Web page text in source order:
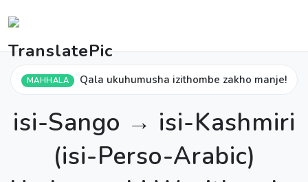
MAHHALA Qala ukuhumusha izithombe zakho manje!
isi-Sango → isi-Kashmiri
(isi-Perso-Arabic)